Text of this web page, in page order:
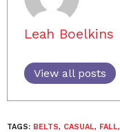
Leah Boelkins
View all posts
TAGS: BELTS, CASUAL, FALL,